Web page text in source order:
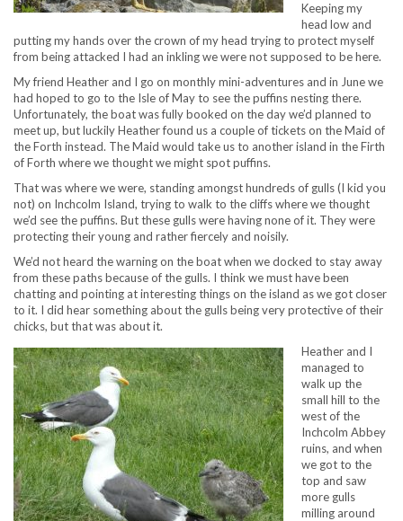
Keeping my
head low and
putting my hands over the crown of my head trying to protect myself
from being attacked I had an inkling we were not supposed to be here.
My friend Heather and I go on monthly mini-adventures and in June we
had hoped to go to the Isle of May to see the puffins nesting there.
Unfortunately, the boat was fully booked on the day we’d planned to
meet up, but luckily Heather found us a couple of tickets on the Maid of
the Forth instead. The Maid would take us to another island in the Firth
of Forth where we thought we might spot puffins.
That was where we were, standing amongst hundreds of gulls (I kid you
not) on Inchcolm Island, trying to walk to the cliffs where we thought
we’d see the puffins. But these gulls were having none of it. They were
protecting their young and rather fiercely and noisily.
We’d not heard the warning on the boat when we docked to stay away
from these paths because of the gulls. I think we must have been
chatting and pointing at interesting things on the island as we got closer
to it. I did hear something about the gulls being very protective of their
chicks, but that was about it.
Heather and I
managed to
walk up the
small hill to the
west of the
Inchcolm Abbey
ruins, and when
we got to the
top and saw
more gulls
milling around